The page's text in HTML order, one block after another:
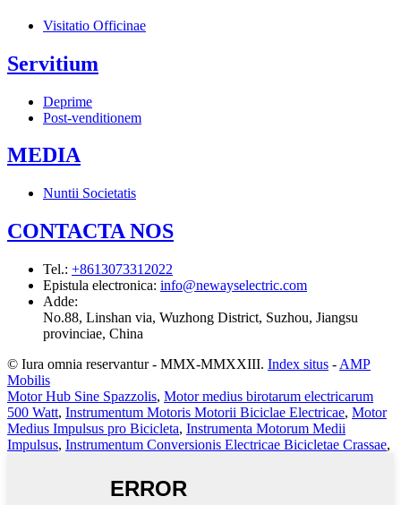
Visitatio Officinae
Servitium
Deprime
Post-venditionem
MEDIA
Nuntii Societatis
CONTACTA NOS
Tel.: +8613073312022
Epistula electronica: info@newayselectric.com
Adde:
No.88, Linshan via, Wuzhong District, Suzhou, Jiangsu
provinciae, China
© Iura omnia reservantur - MMX-MMXXIII. Index situs - AMP
Mobilis
Motor Hub Sine Spazzolis, Motor medius birotarum electricarum
500 Watt, Instrumentum Motoris Motorii Biciclae Electricae, Motor
Medius Impulsus pro Bicicleta, Instrumenta Motorum Medii
Impulsus, Instrumentum Conversionis Electricae Bicicletae Crassae,